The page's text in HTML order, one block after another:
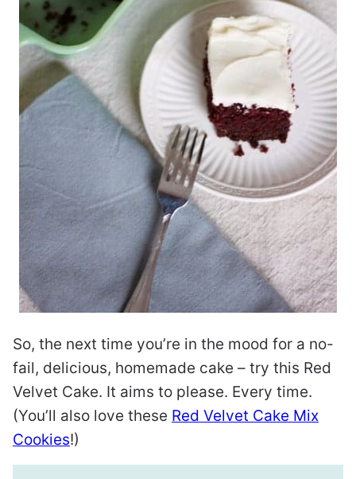
So, the next time you’re in the mood for a no-
fail, delicious, homemade cake – try this Red
Velvet Cake. It aims to please. Every time.
(You’ll also love these Red Velvet Cake Mix
Cookies!)